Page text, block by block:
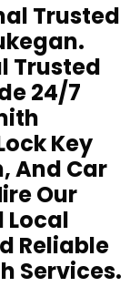
Trusted
Trusted
24/7
Key
And Car
Our
Local
Reliable
Services.